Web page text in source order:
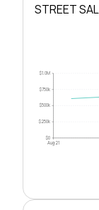
STREET
$0
$250k
$500k
$750k
$1.0M
Aug 21